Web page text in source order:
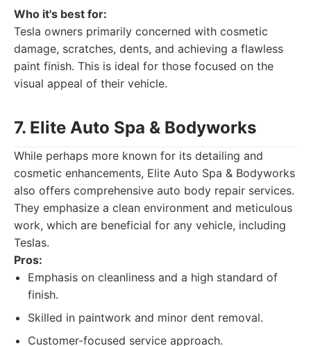
Who it's best for:
Tesla owners primarily concerned with cosmetic
damage, scratches, dents, and achieving a flawless
paint finish. This is ideal for those focused on the
visual appeal of their vehicle.
7. Elite Auto Spa & Bodyworks
While perhaps more known for its detailing and
cosmetic enhancements, Elite Auto Spa & Bodyworks
also offers comprehensive auto body repair services.
They emphasize a clean environment and meticulous
work, which are beneficial for any vehicle, including
Teslas.
Pros:
Emphasis on cleanliness and a high standard of
finish.
Skilled in paintwork and minor dent removal.
Customer-focused service approach.